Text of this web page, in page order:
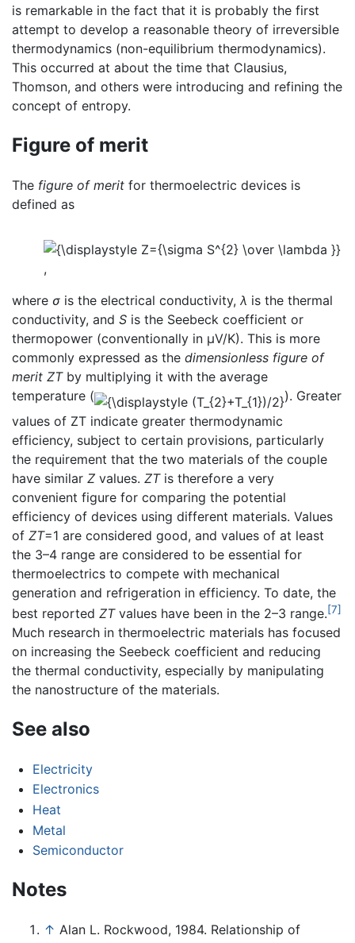
is remarkable in the fact that it is probably the first
attempt to develop a reasonable theory of irreversible
thermodynamics (non-equilibrium thermodynamics).
This occurred at about the time that Clausius,
Thomson, and others were introducing and refining the
concept of entropy.
Figure of merit
The figure of merit for thermoelectric devices is
defined as
,
where σ is the electrical conductivity, λ is the thermal
conductivity, and S is the Seebeck coefficient or
thermopower (conventionally in μV/K). This is more
commonly expressed as the dimensionless figure of
merit ZTby multiplying it with the average
temperature (
). Greater
values of ZT indicate greater thermodynamic
efficiency, subject to certain provisions, particularly
the requirement that the two materials of the couple
have similar Z values. ZTis therefore a very
convenient figure for comparing the potential
efficiency of devices using different materials. Values
of ZT=1 are considered good, and values of at least
the 3–4 range are considered to be essential for
thermoelectrics to compete with mechanical
generation and refrigeration in efficiency. To date, the
best reported ZTvalues have been in the 2–3 range.[7]
Much research in thermoelectric materials has focused
on increasing the Seebeck coefficient and reducing
the thermal conductivity, especially by manipulating
the nanostructure of the materials.
See also
Electricity
Electronics
Heat
Metal
Semiconductor
Notes
↑ Alan L. Rockwood, 1984. Relationship of